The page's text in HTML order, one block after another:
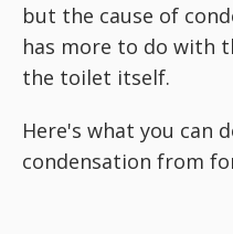
but the cause of
has more to do with
the toilet itself.
Here's what you can
condensation from